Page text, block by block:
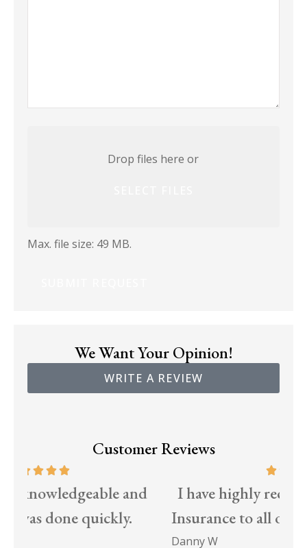
Drop files here or
Max. file size: 49 MB.
We Want Your Opinion!
WRITE A REVIEW
Customer Reviews
I have highly recommended McCraw
Insurance to all our friends and family!